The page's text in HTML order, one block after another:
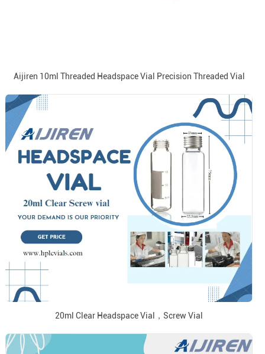
Aijiren 10ml Threaded Headspace Vial Precision Threaded Vial
20ml Clear Headspace Vial，Screw Vial